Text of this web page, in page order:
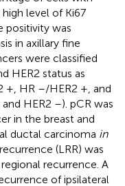
level of Ki67
positivity was
in axillary fine
were classified
HER2 status as
+, HR –/HER2 +, and
HER2 –). pCR was
in the breast and
ductal carcinoma in
(LRR) was
recurrence. A
of ipsilateral